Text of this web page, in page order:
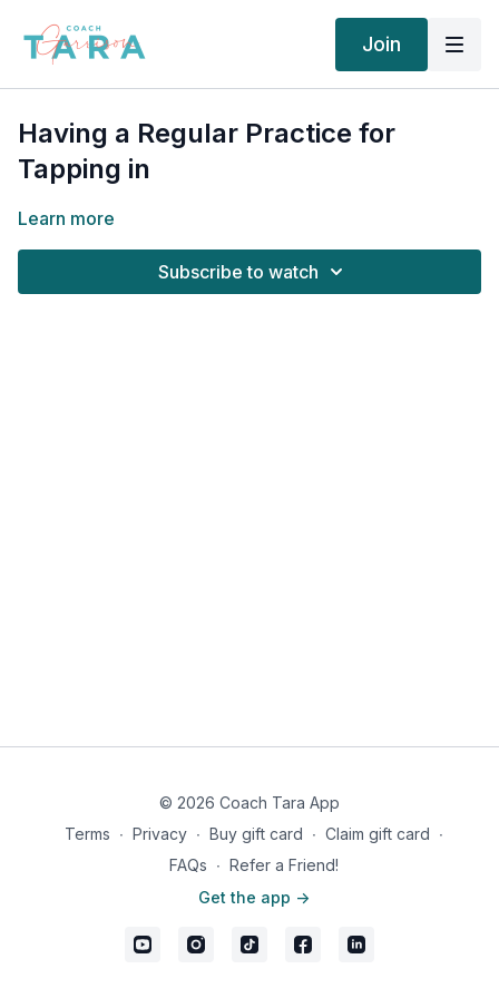
Join
Having a Regular Practice for
Tapping in
Learn more
Subscribe to watch
© 2026 Coach Tara App
Terms ∙ Privacy ∙ Buy gift card ∙ Claim gift card ∙
FAQs ∙ Refer a Friend!
Get the app ->